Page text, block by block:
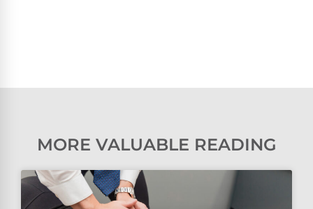
MORE VALUABLE READING